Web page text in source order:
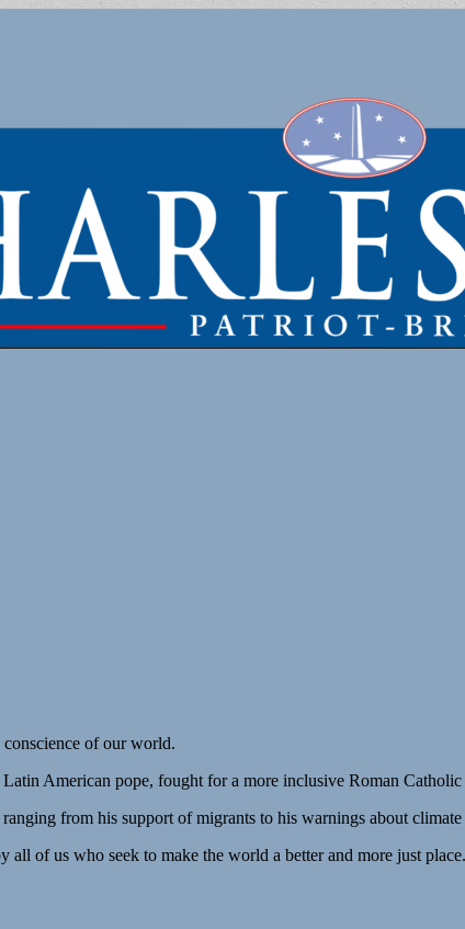
of our world.
American pope, fought for a more inclusive Roman
from his support of migrants to his warnings about climate
of us who seek to make the world a better and more just place.